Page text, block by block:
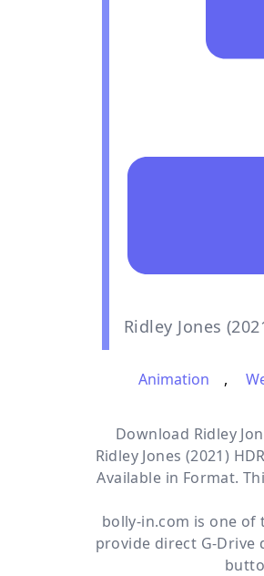
Ridley Jones
Animation ,
Download Ridley
Ridley Jones (2021)
Available in Format.
bolly-in.com is one of
provide direct G-Drive